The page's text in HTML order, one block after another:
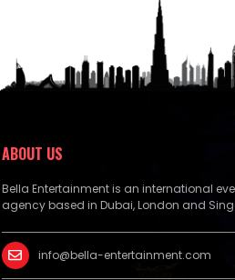
ABOUT US
Bella Entertainment is an international
agency based in Dubai, London and
info@bella-entertainment.com